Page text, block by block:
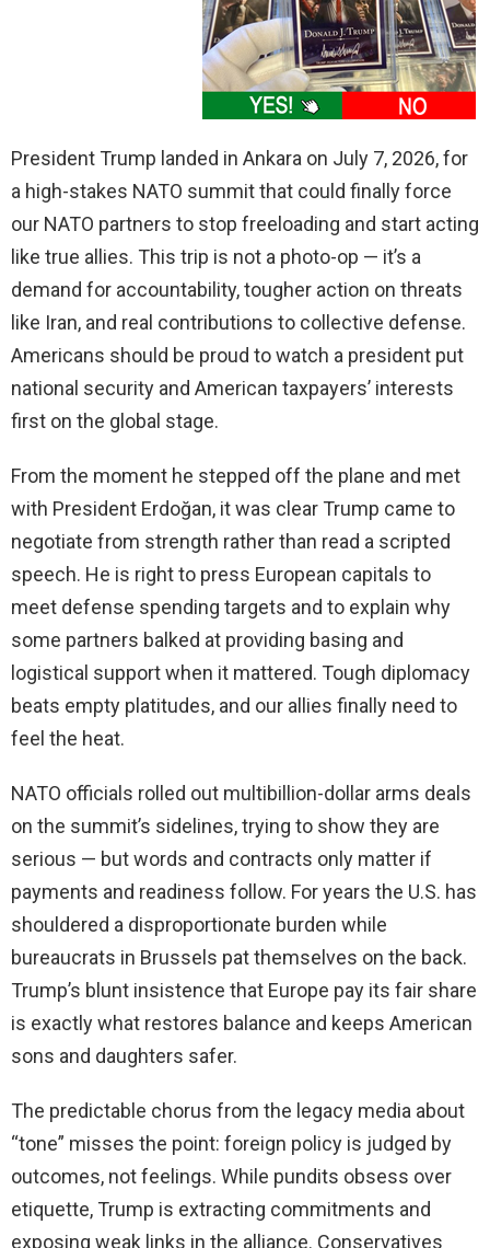
President Trump landed in Ankara on July 7, 2026, for
a high-stakes NATO summit that could finally force
our NATO partners to stop freeloading and start acting
like true allies. This trip is not a photo-op — it’s a
demand for accountability, tougher action on threats
like Iran, and real contributions to collective defense.
Americans should be proud to watch a president put
national security and American taxpayers’ interests
first on the global stage.
From the moment he stepped off the plane and met
with President Erdoğan, it was clear Trump came to
negotiate from strength rather than read a scripted
speech. He is right to press European capitals to
meet defense spending targets and to explain why
some partners balked at providing basing and
logistical support when it mattered. Tough diplomacy
beats empty platitudes, and our allies finally need to
feel the heat.
NATO officials rolled out multibillion-dollar arms deals
on the summit’s sidelines, trying to show they are
serious — but words and contracts only matter if
payments and readiness follow. For years the U.S. has
shouldered a disproportionate burden while
bureaucrats in Brussels pat themselves on the back.
Trump’s blunt insistence that Europe pay its fair share
is exactly what restores balance and keeps American
sons and daughters safer.
The predictable chorus from the legacy media about
“tone” misses the point: foreign policy is judged by
outcomes, not feelings. While pundits obsess over
etiquette, Trump is extracting commitments and
exposing weak links in the alliance. Conservatives